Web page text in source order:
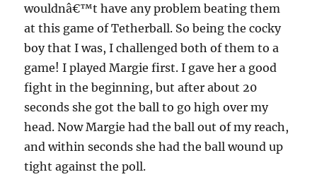
wouldnâ€™t have any problem beating them
at this game of Tetherball. So being the cocky
boy that I was, I challenged both of them to a
game! I played Margie first. I gave her a good
fight in the beginning, but after about 20
seconds she got the ball to go high over my
head. Now Margie had the ball out of my reach,
and within seconds she had the ball wound up
tight against the poll.